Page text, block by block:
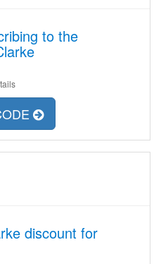
to the
discount for